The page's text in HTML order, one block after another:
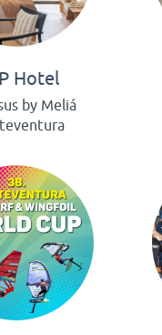
Hotel
by Meliá